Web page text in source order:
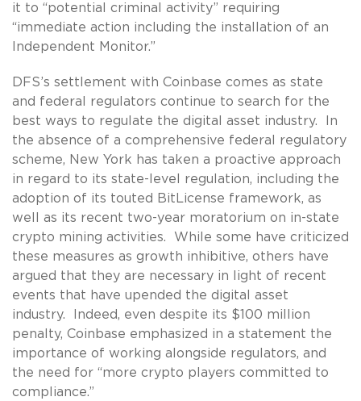
it to “potential criminal activity” requiring
“immediate action including the installation of an
Independent Monitor.”
DFS’s settlement with Coinbase comes as state
and federal regulators continue to search for the
best ways to regulate the digital asset industry. In
the absence of a comprehensive federal regulatory
scheme, New York has taken a proactive approach
in regard to its state-level regulation, including the
adoption of its touted BitLicense framework, as
well as its recent two-year moratorium on in-state
crypto mining activities. While some have criticized
these measures as growth inhibitive, others have
argued that they are necessary in light of recent
events that have upended the digital asset
industry. Indeed, even despite its $100 million
penalty, Coinbase emphasized in a statement the
importance of working alongside regulators, and
the need for “more crypto players committed to
compliance.”